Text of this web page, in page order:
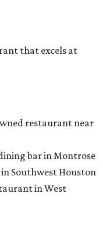
that excels at
restaurant near
bar in Montrose
in Southwest Houston
in West